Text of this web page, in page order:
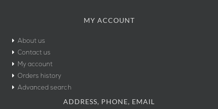
MY ACCOUNT
About us
Contact us
My account
Orders history
Advanced search
ADDRESS, PHONE, EMAIL